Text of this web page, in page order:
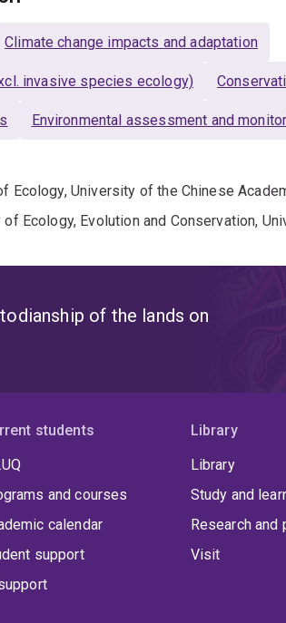
Climate change impacts and adaptation
invasive species ecology)
Environmental assessment and
Ecology, University of the Chinese
Ecology, Evolution and Conservation,
of the lands on
students
and courses
calendar
support
Library
Library
Study and
Research and
Visit